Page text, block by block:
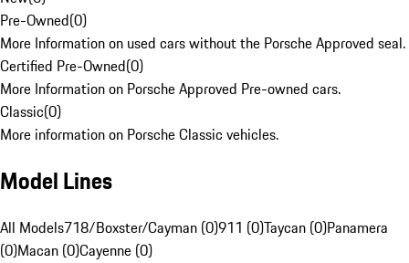
Pre-Owned(0)
More Information on used cars without the Porsche Approved seal.
Certified Pre-Owned(0)
More Information on Porsche Approved Pre-owned cars.
Classic(0)
More information on Porsche Classic vehicles.
Model Lines
All Models718/Boxster/Cayman (0)911 (0)Taycan (0)Panamera
(0)Macan (0)Cayenne (0)